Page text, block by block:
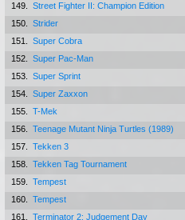
149.
Street Fighter II: Champion Edition
150.
Strider
151.
Super Cobra
152.
Super Pac-Man
153.
Super Sprint
154.
Super Zaxxon
155.
T-Mek
156.
Teenage Mutant Ninja Turtles (1989)
157.
Tekken 3
158.
Tekken Tag Tournament
159.
Tempest
160.
Tempest
161.
Terminator 2: Judgement Day